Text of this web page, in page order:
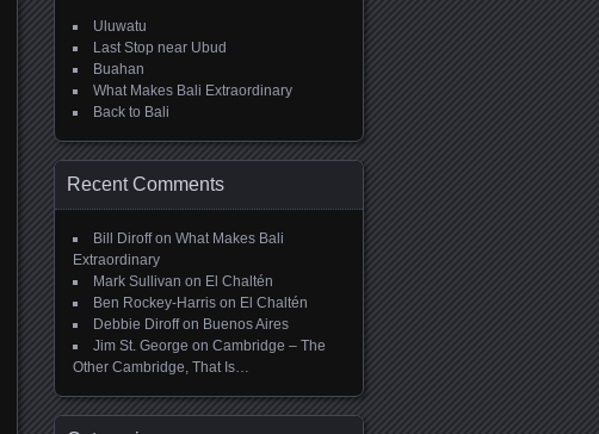
Uluwatu
Last Stop near Ubud
Buahan
What Makes Bali Extraordinary
Back to Bali
Recent Comments
Bill Diroffon What Makes Bali
Extraordinary
Mark Sullivan on El Chaltén
Ben Rockey-Harris on El Chaltén
Debbie Diroffon Buenos Aires
Jim St. George on Cambridge – The
Other Cambridge, That Is…